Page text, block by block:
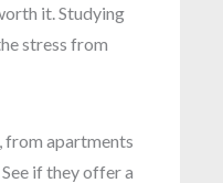
it. Studying
stress from
from apartments
if they offer a